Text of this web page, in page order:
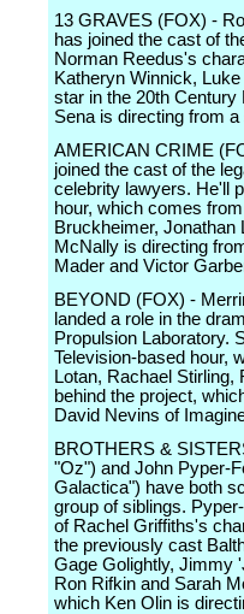
13 GRAVES (FOX) -
has joined the cast of
Norman Reedus's
Katheryn Winnick,
star in the 20th
Sena is directing from
AMERICAN CRIME
joined the cast of the
celebrity lawyers. He'll
hour, which comes
Bruckheimer, Jonathan
McNally is directing
Mader and Victor
BEYOND (FOX) -
landed a role in the
Propulsion Laboratory.
Television-based hour,
Lotan, Rachael
behind the project,
David Nevins of
BROTHERS &
"Oz") and John Pyper-
Galactica") have both
group of siblings.
of Rachel Griffiths's
the previously cast
Gage Golightly, Jimmy
Ron Rifkin and Sarah
which Ken Olin is